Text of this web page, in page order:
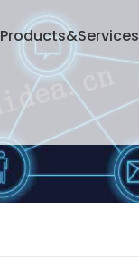
Products&Services